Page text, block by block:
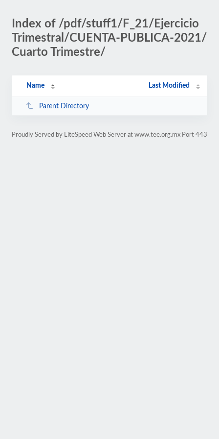
Index of /pdf/stuff1/F_21/Ejercicio
Trimestral/CUENTA-PUBLICA-2021/
Cuarto Trimestre/
Name Last Modified
Parent Directory
Proudly Served by LiteSpeed Web Server at www.tee.org.mx Port 443